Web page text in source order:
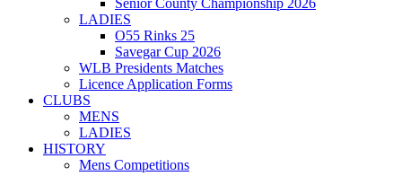
Senior County Championship 2026
LADIES
O55 Rinks 25
Savegar Cup 2026
WLB Presidents Matches
Licence Application Forms
CLUBS
MENS
LADIES
HISTORY
Mens Competitions